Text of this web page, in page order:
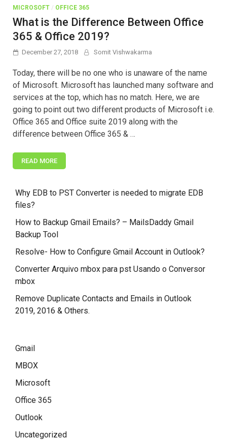
MICROSOFT / OFFICE 365
What is the Difference Between Office
365 & Office 2019?
December 27, 2018 Somit Vishwakarma
Today, there will be no one who is unaware of the name
of Microsoft. Microsoft has launched many software and
services at the top, which has no match. Here, we are
going to point out two different products of Microsoft i.e.
Office 365 and Office suite 2019 along with the
difference between Office 365 & …
READ MORE
Why EDB to PST Converter is needed to migrate EDB
files?
How to Backup Gmail Emails? – MailsDaddy Gmail
Backup Tool
Resolve- How to Configure Gmail Account in Outlook?
Converter Arquivo mbox para pst Usando o Conversor
mbox
Remove Duplicate Contacts and Emails in Outlook
2019, 2016 & Others.
Gmail
MBOX
Microsoft
Office 365
Outlook
Uncategorized